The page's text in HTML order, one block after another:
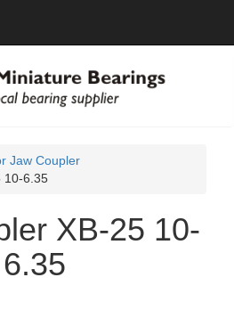
Jaw Coupler
10-6.35
XB-25 10-
6.35